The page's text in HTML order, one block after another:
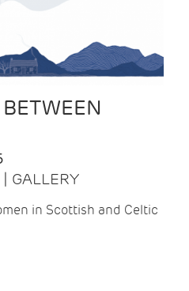
GALLERY
in Scottish and Celtic